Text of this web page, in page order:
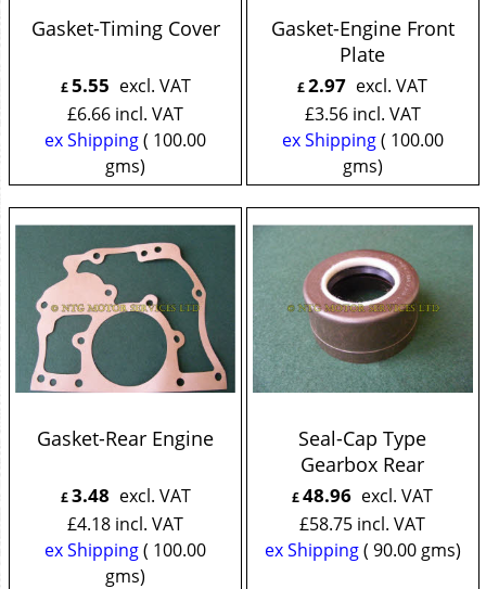
Gasket-Timing Cover
£5.55 excl. VAT
£6.66 incl. VAT
ex Shipping
100.00
gms
Gasket-Engine Front
Plate
£2.97 excl. VAT
£3.56 incl. VAT
ex Shipping
100.00
gms
Gasket-Rear Engine
£3.48 excl. VAT
£4.18 incl. VAT
ex Shipping
100.00
gms
Seal-Cap Type
Gearbox Rear
£48.96 excl. VAT
£58.75 incl. VAT
ex Shipping
90.00gms